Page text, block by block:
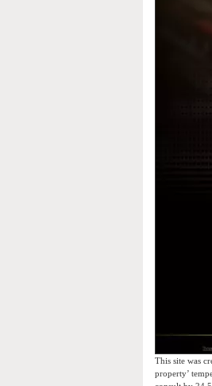
This site was
property’